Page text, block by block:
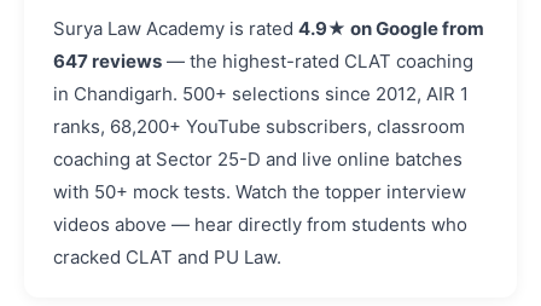
Surya Law Academy is rated 4.9★ on Google from
647 reviews — the highest-rated CLAT coaching
in Chandigarh. 500+ selections since 2012, AIR 1
ranks, 68,200+ YouTube subscribers, classroom
coaching at Sector 25-D and live online batches
with 50+ mock tests. Watch the topper interview
videos above — hear directly from students who
cracked CLAT and PU Law.